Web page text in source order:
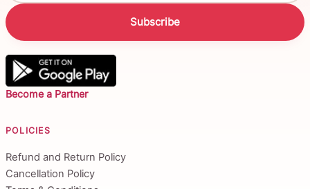
Subscribe
Become a Partner
POLICIES
Refund and Return Policy
Cancellation Policy